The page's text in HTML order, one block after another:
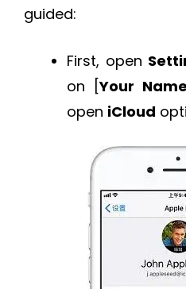
guided:
First, open
on [Your Name
open iCloud